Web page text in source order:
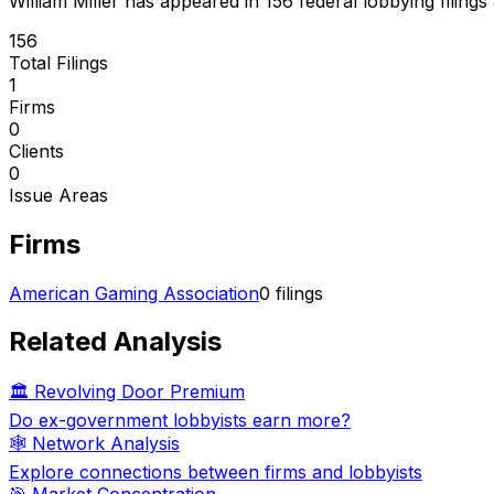
156
Total Filings
1
Firms
0
Clients
0
Issue Areas
Firms
American Gaming Association0 filings
Related Analysis
🏛️ Revolving Door Premium
Do ex-government lobbyists earn more?
🕸️ Network Analysis
Explore connections between firms and lobbyists